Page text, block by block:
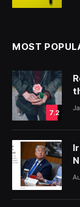
MOST
7.2